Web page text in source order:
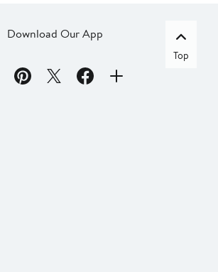
Download Our App
Top